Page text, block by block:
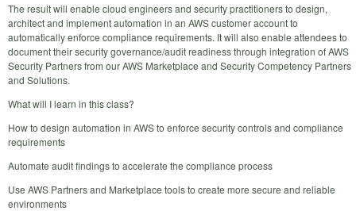
The result will enable cloud engineers and security practitioners to design,
architect and implement automation in an AWS customer account to
automatically enforce compliance requirements. It will also enable attendees to
document their security governance/audit readiness through integration of AWS
Security Partners from our AWS Marketplace and Security Competency Partners
and Solutions.
What will I learn in this class?
How to design automation in AWS to enforce security controls and compliance
requirements
Automate audit findings to accelerate the compliance process
Use AWS Partners and Marketplace tools to create more secure and reliable
environments